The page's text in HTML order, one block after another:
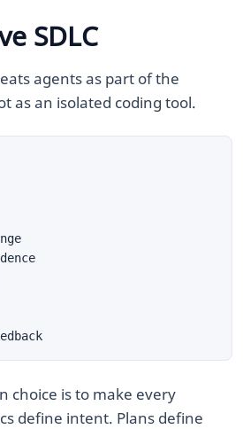
SDLC
agents as part of the
as an isolated coding tool.
choice is to make every
define intent. Plans define